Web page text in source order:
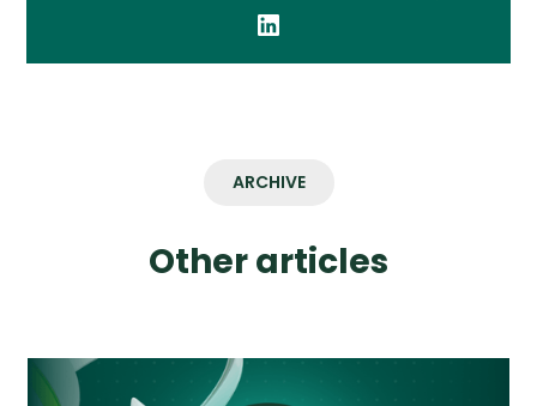
ARCHIVE
Other articles